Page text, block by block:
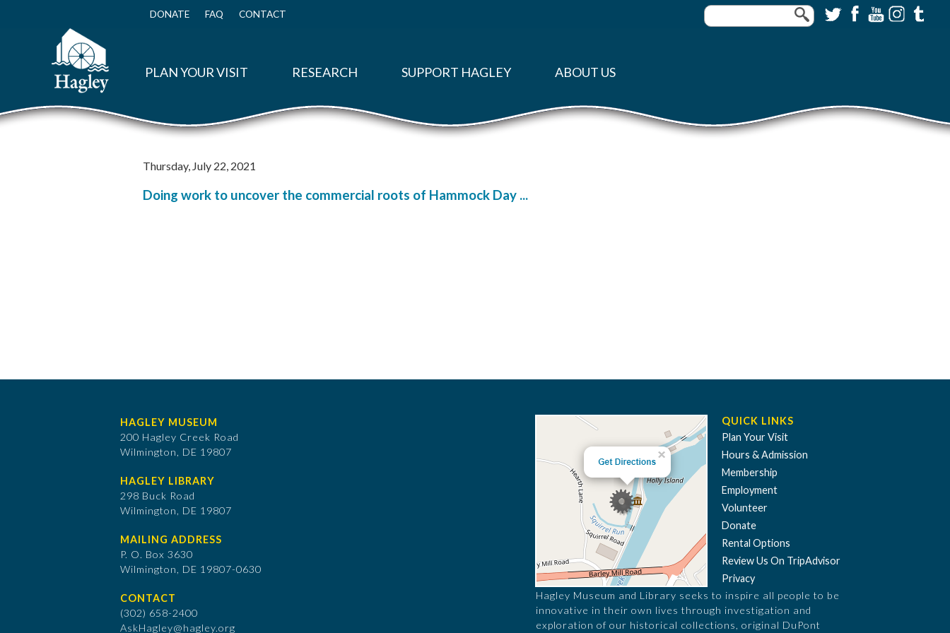
Top
DONATE FAQ CONTACT
PLAN YOUR VISIT RESEARCH SUPPORT HAGLEY ABOUT US
Thursday, July 22, 2021
Doing work to uncover the commercial roots of Hammock Day ...
HAGLEY MUSEUM
200 Hagley Creek Road
Wilmington, DE 19807
HAGLEY LIBRARY
298 Buck Road
Wilmington, DE 19807
MAILING ADDRESS
P. O. Box 3630
​Wilmington, DE 19807-0630
CONTACT
(302) 658-2400
AskHagley@hagley.org
QUICK LINKS
Plan Your Visit
Hours & Admission
Membership
Employment
Volunteer
Donate
Rental Options
Review Us On TripAdvisor
Privacy
Hagley Museum and Library seeks to inspire all people to be
innovative in their own lives through investigation and
exploration of our historical collections, original DuPont